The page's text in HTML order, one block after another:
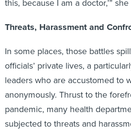
this, because I am a doctor,’” she
Threats, Harassment and
In some places, those battles
officials’ private lives, a
leaders who are accustomed to
anonymously. Thrust to the
pandemic, many health
subjected to threats and